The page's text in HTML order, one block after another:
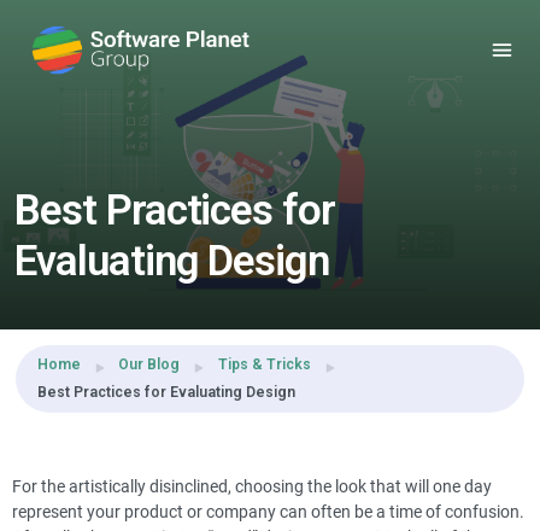
Share this:
Best Practices for
Evaluating Design
Home Our Blog
Tips & Tricks
Best Practices for Evaluating Design
For the artistically disinclined, choosing the look that will one day
represent your product or company can often be a time of confusion.